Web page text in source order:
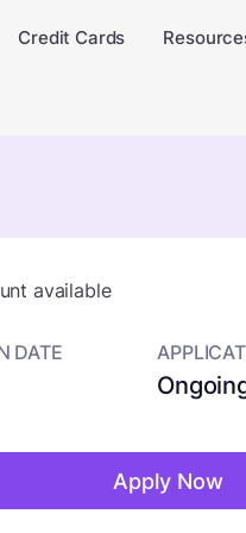
Credit Cards
available
DATE
Apply Now